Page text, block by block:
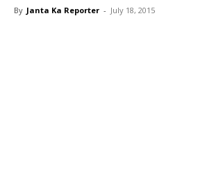
By Janta Ka Reporter - July 18, 2015